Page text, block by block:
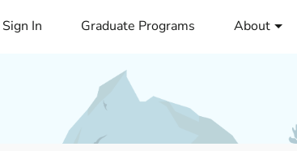
Sign In Graduate Programs About